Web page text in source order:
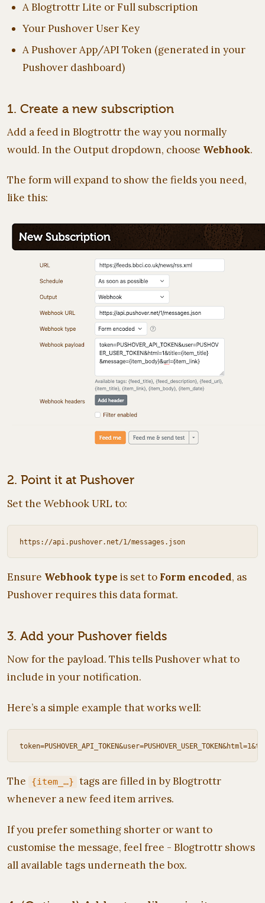
A Blogtrottr Lite or Full subscription
Your Pushover User Key
A Pushover App/API Token (generated in your
Pushover dashboard)
1. Create a new subscription
Add a feed in Blogtrottr the way you normally
would. In the Output dropdown, choose Webhook.
The form will expand to show the fields you need,
like this:
2. Point it at Pushover
Set the Webhook URL to:
Ensure Webhook type is set to Form encoded, as
Pushover requires this data format.
3. Add your Pushover fields
Now for the payload. This tells Pushover what to
include in your notification.
Here’s a simple example that works well:
The {item_…} tags are filled in by Blogtrottr
whenever a new feed item arrives.
If you prefer something shorter or want to
customise the message, feel free - Blogtrottr shows
all available tags underneath the box.